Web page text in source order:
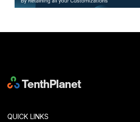
QUICK LINKS